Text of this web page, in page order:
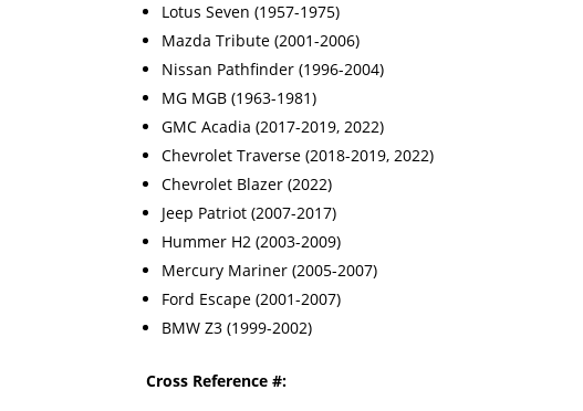
Lotus Seven (1957-1975)
Mazda Tribute (2001-2006)
Nissan Pathfinder (1996-2004)
MG MGB (1963-1981)
GMC Acadia (2017-2019, 2022)
Chevrolet Traverse (2018-2019, 2022)
Chevrolet Blazer (2022)
Jeep Patriot (2007-2017)
Hummer H2 (2003-2009)
Mercury Mariner (2005-2007)
Ford Escape (2001-2007)
BMW Z3 (1999-2002)
Cross Reference #: